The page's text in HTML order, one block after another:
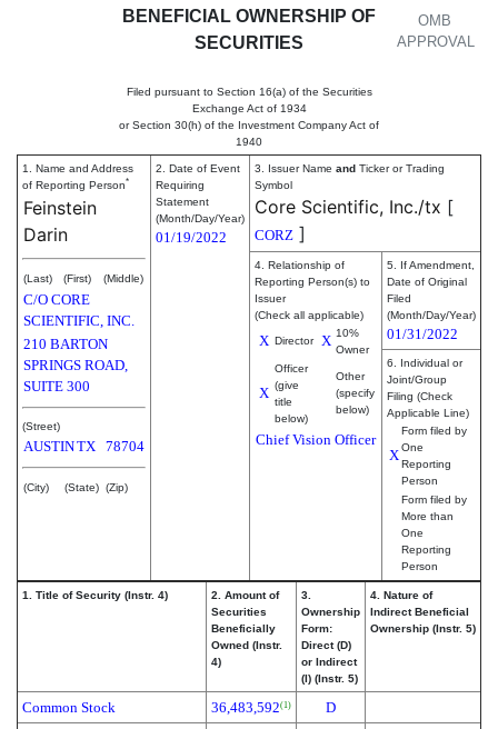
BENEFICIAL OWNERSHIP OF
SECURITIES
Filed pursuant to Section 16(a) of the Securities
Exchange Act of 1934
or Section 30(h) of the Investment Company Act of
1940
OMB
APPROVAL
1. Name and Address
of Reporting Person*
Feinstein
Darin
(Last) (First) (Middle)
C/O CORE
SCIENTIFIC, INC.
210 BARTON
SPRINGS ROAD,
SUITE 300
(Street)
AUSTINTX 78704
(City) (State) (Zip)
2. Date of Event
Requiring
Statement
(Month/Day/Year)
01/19/2022
3. Issuer Name and Ticker or Trading
Symbol
Core Scientific, Inc./tx [
CORZ ]
4. Relationship of
Reporting Person(s) to
Issuer
(Check all applicable)
X Director X 10%
Owner
X
Officer
(give
title
below)
Other
(specify
below)
Chief Vision Officer
5. If Amendment,
Date of Original
Filed
(Month/Day/Year)
01/31/2022
6. Individual or
Joint/Group
Filing (Check
Applicable Line)
X
Form filed by
One
Reporting
Person
Form filed by
More than
One
Reporting
Person
1. Title of Security (Instr. 4)
2. Amount of
Securities
Beneficially
Owned (Instr.
4)
3.
Ownership
Form:
Direct (D)
or Indirect
(I) (Instr. 5)
4. Nature of
Indirect Beneficial
Ownership (Instr. 5)
Common Stock 36,483,592(1)
D